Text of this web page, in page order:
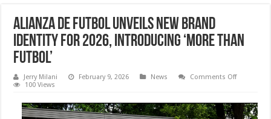
Alianza de Futbol Unveils New Brand
Identity for 2026, Introducing ‘More Than
Futbol’
Jerry Milani February 9, 2026 News Comments Offon
Unveils
New
100 Views